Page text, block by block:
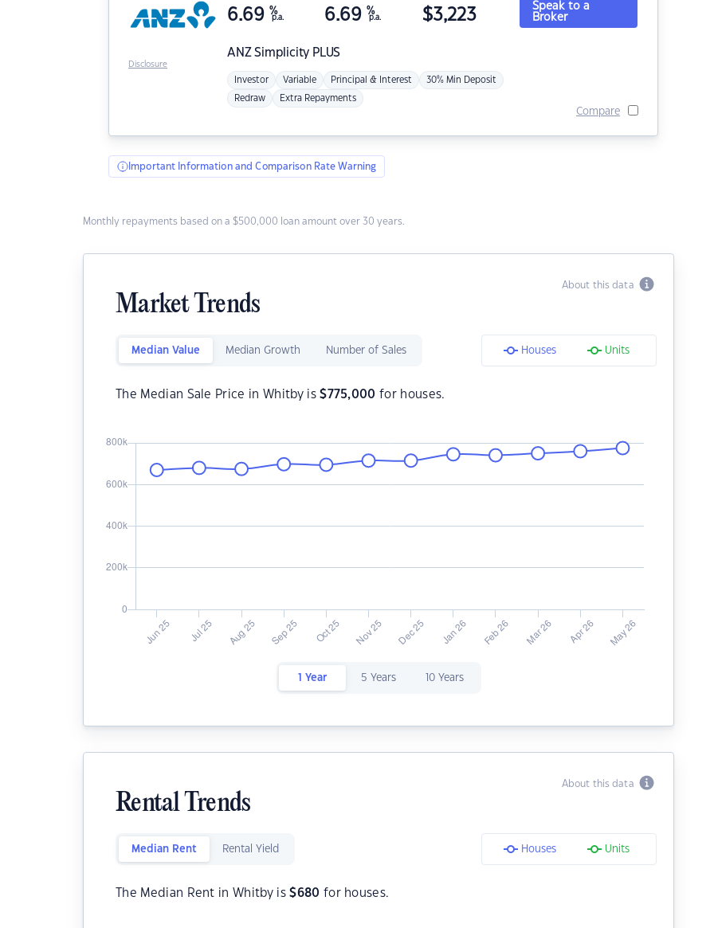
ANZSimplicity PLUS
6.69 %
p.a. 6.69 %
p.a. $3,223
Investor Variable Principal & Interest 30% Min Deposit
Redraw Extra Repayments
Speak to a
Broker
Compare
Disclosure
Important Information and Comparison Rate Warning
Monthly repayments based on a $500,000 loan amount over 30 years.
About this data
Market Trends
Median Value Median Growth Number of Sales Houses Units
The Median Sale Price in Whitby is$775,000 for houses.
1 Year 5 Years 10 Years
About this data
Rental Trends
Median Rent Rental Yield Houses Units
The Median Rent in Whitby is$680 for houses.